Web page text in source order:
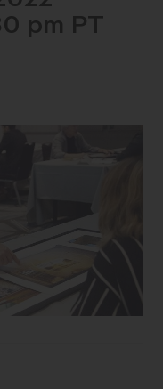
pm